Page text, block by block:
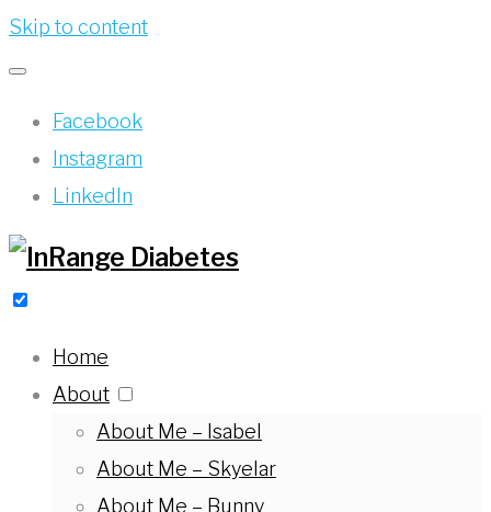
Skip to content
Facebook
Instagram
LinkedIn
Home
About
About Me – Isabel
About Me – Skyelar
About Me – Bunny